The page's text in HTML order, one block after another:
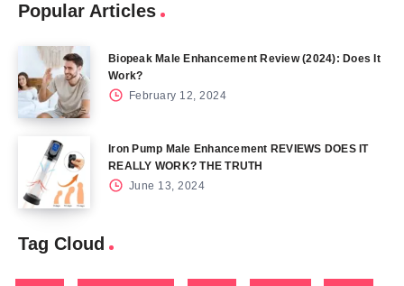
Popular Articles
Biopeak Male Enhancement Review (2024): Does It
Work?
February 12, 2024
Iron Pump Male Enhancement REVIEWS DOES IT
REALLY WORK? THE TRUTH
June 13, 2024
Tag Cloud